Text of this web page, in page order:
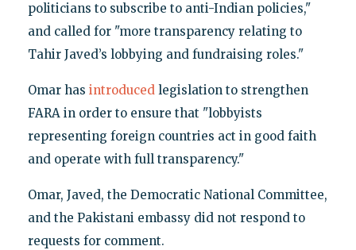
politicians to subscribe to anti-Indian policies,"
and called for "more transparency relating to
Tahir Javed’s lobbying and fundraising roles."
Omar has introducedlegislation to strengthen
FARA in order to ensure that "lobbyists
representing foreign countries act in good faith
and operate with full transparency."
Omar, Javed, the Democratic National Committee,
and the Pakistani embassy did not respond to
requests for comment.